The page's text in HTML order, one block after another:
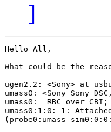
]
Hello All,
What could be the
ugen2.2: <Sony> at
umass0: <Sony Sony
umass0:  RBC over
umass0:1:0:-1:
(probe0:umass-